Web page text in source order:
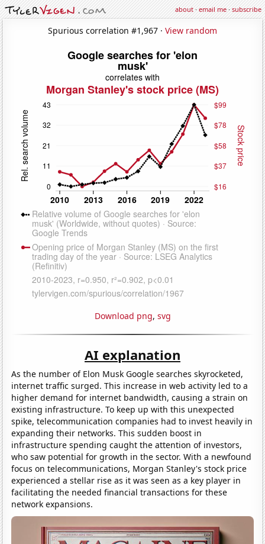
about·email me·subscribe
Spurious correlation #1,967 · View random
Download png, svg
AI explanation
As the number of Elon Musk Google searches skyrocketed,
internet traffic surged. This increase in web activity led to a
higher demand for internet bandwidth, causing a strain on
existing infrastructure. To keep up with this unexpected
spike, telecommunication companies had to invest heavily in
expanding their networks. This sudden boost in
infrastructure spending caught the attention of investors,
who saw potential for growth in the sector. With a newfound
focus on telecommunications, Morgan Stanley's stock price
experienced a stellar rise as it was seen as a key player in
facilitating the needed financial transactions for these
network expansions.